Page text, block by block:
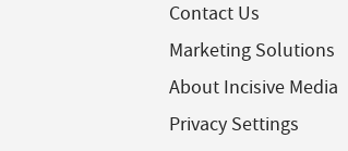
Contact Us
Marketing Solutions
About Incisive Media
Privacy Settings